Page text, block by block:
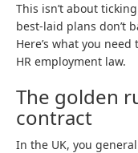
This isn’t about
best-laid plans don’t
Here’s what you
HR employment law.
The golden
contract
In the UK, you